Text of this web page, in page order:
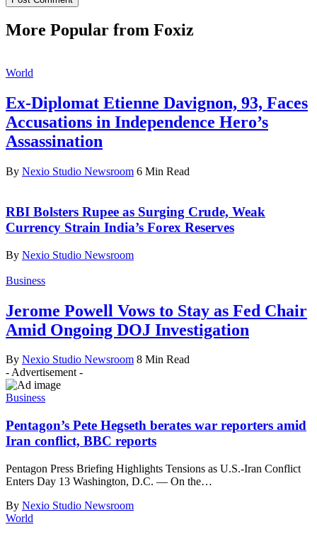
More Popular from Foxiz
World
Ex-Diplomat Etienne Davignon, 93, Faces
Accusations in Independence Hero’s
Assassination
By Nexio Studio Newsroom 6 Min Read
RBI Bolsters Rupee as Surging Crude, Weak
Currency Strain India’s Forex Reserves
By Nexio Studio Newsroom
Business
Jerome Powell Vows to Stay as Fed Chair
Amid Ongoing DOJ Investigation
By Nexio Studio Newsroom 8 Min Read
- Advertisement -
Business
Pentagon’s Pete Hegseth berates war reporters amid
Iran conflict, BBC reports
Pentagon Press Briefing Highlights Tensions as U.S.-Iran Conflict
Enters Day 13 Washington, D.C. — On the…
By Nexio Studio Newsroom
World